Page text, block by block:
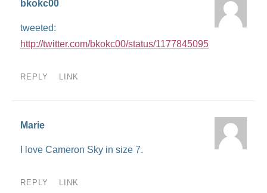
bkokc00
tweeted:
http://twitter.com/bkokc00/status/1177845095
REPLY LINK
Marie
I love Cameron Sky in size 7.
REPLY LINK